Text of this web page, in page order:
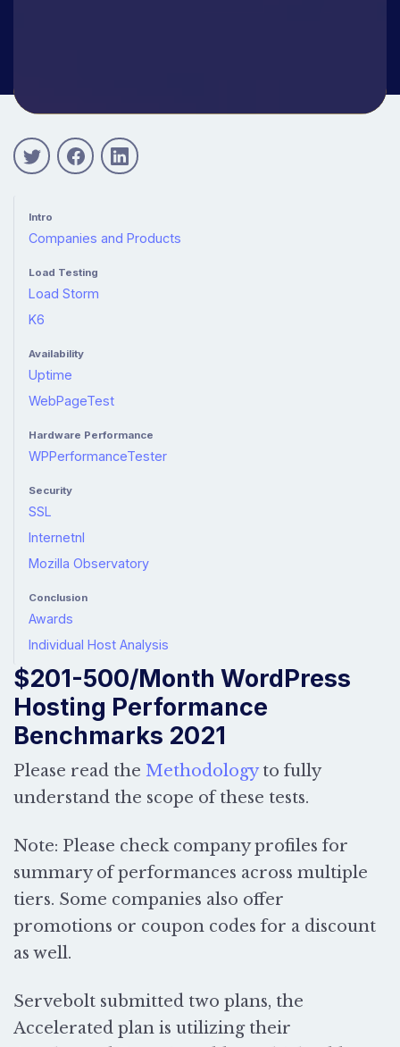
Intro
Companies and Products
Load Testing
Load Storm
K6
Availability
Uptime
WebPageTest
Hardware Performance
WPPerformanceTester
Security
SSL
Internetnl
Mozilla Observatory
Conclusion
Awards
Individual Host Analysis
$201-500/Month WordPress
Hosting Performance
Benchmarks 2021
Please read the Methodologyto fully
understand the scope of these tests.
Note: Please check company profiles for
summary of performances across multiple
tiers. Some companies also offer
promotions or coupon codes for a discount
as well.
Servebolt submitted two plans, the
Accelerated plan is utilizing their